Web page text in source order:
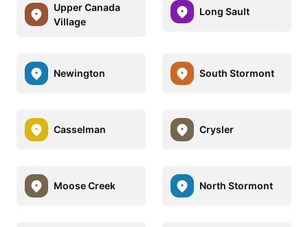
Upper Canada
Village
Long Sault
Newington South Stormont
Casselman Crysler
Moose Creek North Stormont